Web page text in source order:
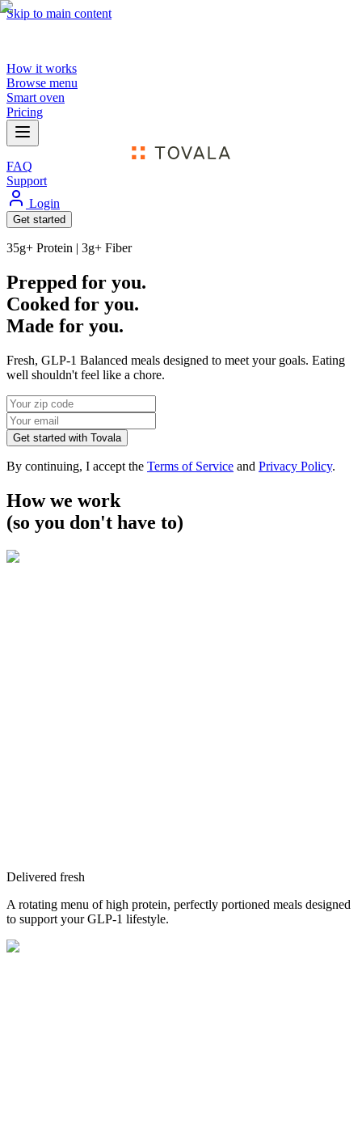
Skip to main content
How it works
Browse menu
Smart oven
Pricing
FAQ
Support
Login
Get started
35g+ Protein | 3g+ Fiber
Prepped for you.
Cooked for you.
Made for you.
Fresh, GLP-1 Balanced meals designed to meet your goals. Eating
well shouldn't feel like a chore.
Get started with Tovala
By continuing, I accept the Terms of Service and Privacy Policy.
How we work
(so you don't have to)
Delivered fresh
A rotating menu of high protein, perfectly portioned meals designed
to support your GLP-1 lifestyle.